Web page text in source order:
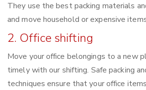
They use the best packing materials
and move household or expensive
2. Office shifting
Move your office belongings to a new
timely with our shifting. Safe packing
techniques ensure that your office